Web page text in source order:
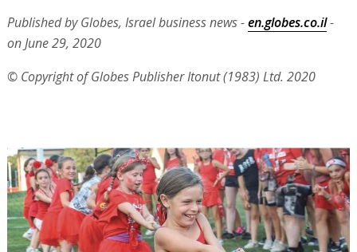
Published by Globes, Israel business news -en.globes.co.il-
on June 29, 2020
© Copyright of Globes Publisher Itonut (1983) Ltd. 2020